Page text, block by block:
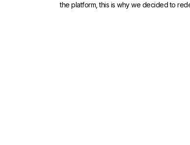
the platform, this is why we decided to